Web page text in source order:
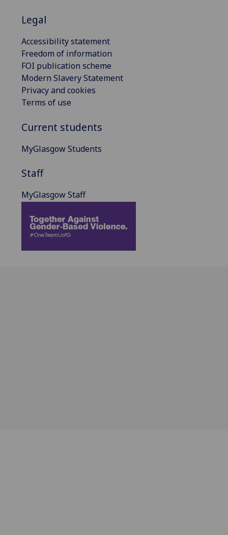
Legal
Accessibility statement
Freedom of information
FOI publication scheme
Modern Slavery Statement
Privacy and cookies
Terms of use
Current students
MyGlasgow Students
Staff
MyGlasgow Staff